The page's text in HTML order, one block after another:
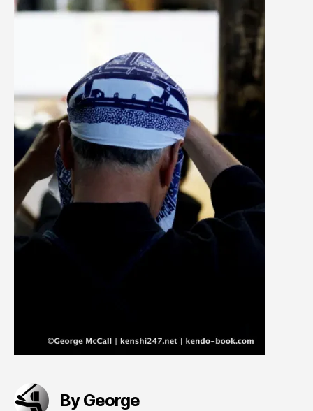
By George